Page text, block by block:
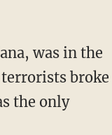
was in the
broke
the only